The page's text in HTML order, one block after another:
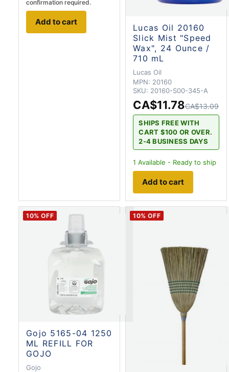
confirmation required.
Add to cart
Lucas Oil 20160
Slick Mist "Speed
Wax", 24 Ounce /
710 mL
Lucas Oil
MPN: 20160
SKU: 20160-S00-345-A
CA$11.78CA$13.09
SHIPS FREE WITH
CART $100 OR OVER.
2-4 BUSINESS DAYS
1 Available - Ready to ship
Add to cart
10% OFF
Gojo 5165-04 1250
ML REFILL FOR
GOJO
Gojo
10% OFF